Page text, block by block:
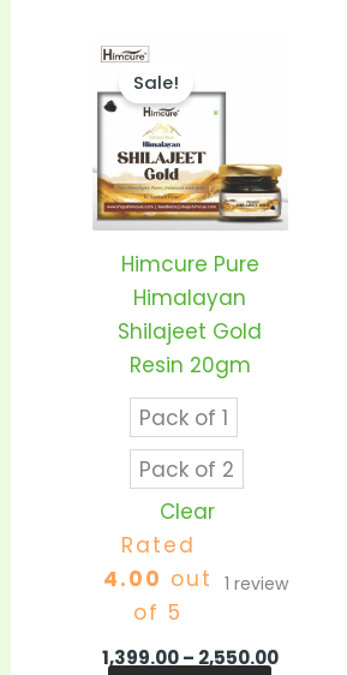
Sale!
Himcure Pure
Himalayan
Shilajeet Gold
Resin 20gm
Pack of 1
Pack of 2
Clear
Rated
4.00 out
of 5
1 review
1,399.00– 2,550.00
variants.
The